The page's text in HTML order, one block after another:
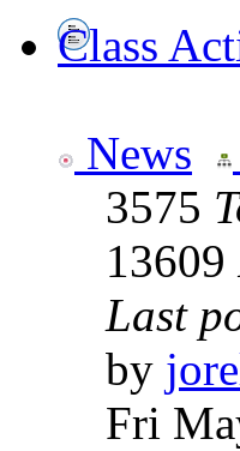
Class
News
3575
13609
Last
by
Fri